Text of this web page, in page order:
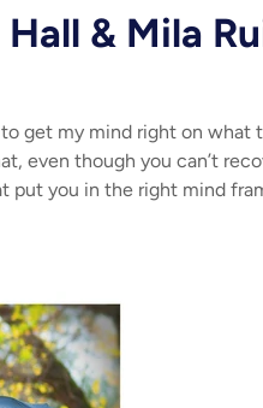
& Mila
get my mind right on what
even though you can’t
put you in the right mind